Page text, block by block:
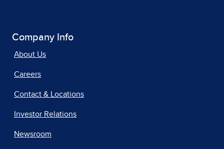
Company Info
About Us
Careers
Contact & Locations
Investor Relations
Newsroom